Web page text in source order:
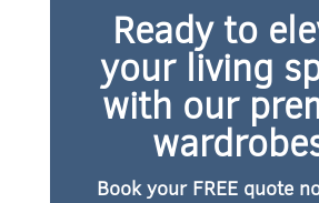
Ready to
your living
with our
Book your FREE quote